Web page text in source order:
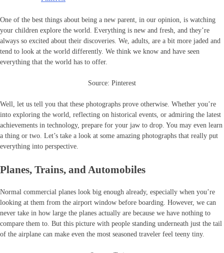
One of the best things about being a new parent, in our opinion, is watching
your children explore the world. Everything is new and fresh, and they’re
always so excited about their discoveries. We, adults, are a bit more jaded and
tend to look at the world differently. We think we know and have seen
everything that the world has to offer.
Source: Pinterest
Well, let us tell you that these photographs prove otherwise. Whether you’re
into exploring the world, reflecting on historical events, or admiring the latest
achievements in technology, prepare for your jaw to drop. You may even learn
a thing or two. Let’s take a look at some amazing photographs that really put
everything into perspective.
Planes, Trains, and Automobiles
Normal commercial planes look big enough already, especially when you’re
looking at them from the airport window before boarding. However, we can
never take in how large the planes actually are because we have nothing to
compare them to. But this picture with people standing underneath just the tail
of the airplane can make even the most seasoned traveler feel teeny tiny.